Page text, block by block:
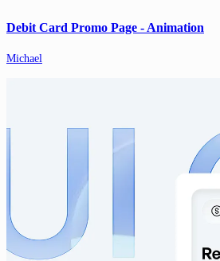
Debit Card Promo Page - Animation
Michael